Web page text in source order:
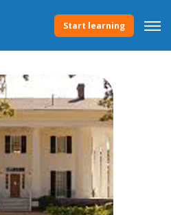
Start learning